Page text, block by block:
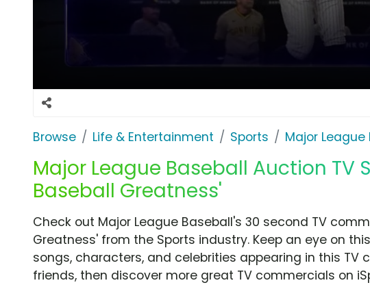
Browse Life & Entertainment Sports Major League
Major League Baseball Auction TV
Baseball Greatness'
Check out Major League Baseball's 30 second TV
Greatness' from the Sports industry. Keep an eye on
songs, characters, and celebrities appearing in this TV
friends, then discover more great TV commercials on